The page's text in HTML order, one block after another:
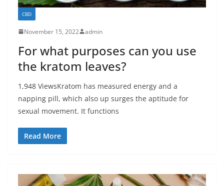
CBD
November 15, 2022 admin
For what purposes can you use
the kratom leaves?
1,948 ViewsKratom has measured energy and a
napping pill, which also up surges the aptitude for
sexual movement. It functions
Read More